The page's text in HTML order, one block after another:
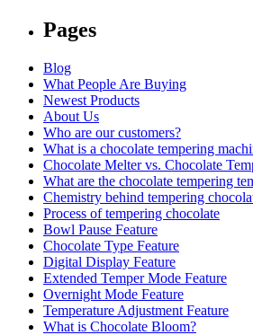
Pages
Blog
What People Are Buying
Newest Products
About Us
Who are our customers?
What is a chocolate tempering
Chocolate Melter vs. Chocolate
What are the chocolate tempering
Chemistry behind tempering
Process of tempering chocolate
Bowl Pause Feature
Chocolate Type Feature
Digital Display Feature
Extended Temper Mode Feature
Overnight Mode Feature
Temperature Adjustment Feature
What is Chocolate Bloom?